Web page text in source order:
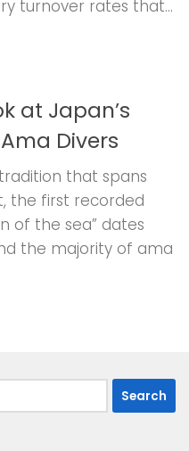
turnover rates that...
at Japan’s
Divers
that spans
the first recorded
of the sea” dates
the majority of ama